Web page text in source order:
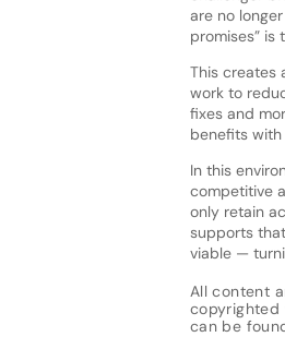
are no
promises” is
This creates
work to
fixes and
benefits
In this
competitive
only retain
supports
viable —
All content
copyrighted
can be